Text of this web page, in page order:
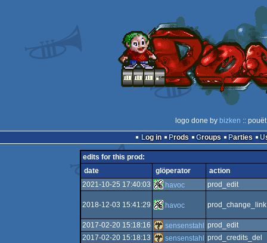
logo done by bizken ::
Log in
Prods Groups Parties
edits for this prod:
date
glöperator
action
2021-10-25 17:40:03
havoc prod_edit
2018-12-03 15:41:29 havoc prod_change_link
2017-02-20 15:18:16 sensenstahl prod_edit
2017-02-20 15:18:13
sensenstahl prod_credits_del